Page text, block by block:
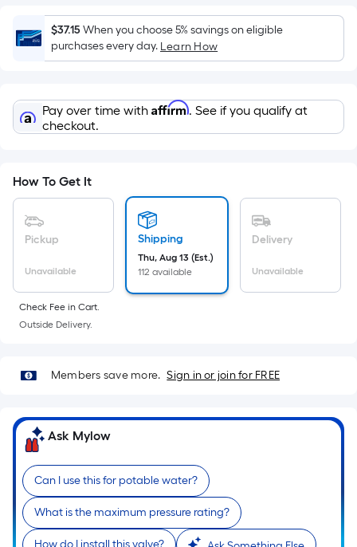
area
of
a
surface.
Length
x
=
Sq.
Foot
pricing
is
based
the
length
a
single
roll.
A
linear
foot
of
$37.15When you choose 5% savings on eligible
purchases every day. Learn How
Pay over time with Affirm. See if you qualify at
checkout.
How To Get It
Pickup
Unavailable
Shipping
Thu, Aug 13 (Est.)
112 available
Delivery
Unavailable
Check Fee in Cart.
Outside Delivery.
Members save more. Sign in or join for FREE
Ask Mylow
Can I use this for potable water?
What is the maximum pressure rating?
How do I install this valve?